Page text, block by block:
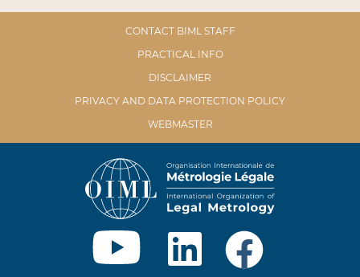
CONTACT BIML STAFF
PRACTICAL INFO
DISCLAIMER
PRIVACY AND DATA PROTECTION POLICY
WEBMASTER